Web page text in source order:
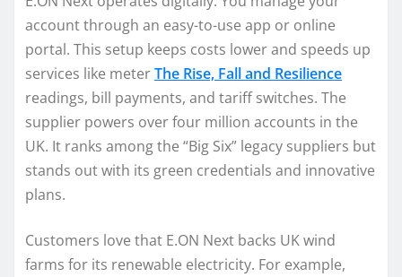
account through an easy-to-use app or online
portal. This setup keeps costs lower and speeds up
services like meterThe Rise, Fall and Resilience
readings, bill payments, and tariff switches. The
supplier powers over four million accounts in the
UK. It ranks among the “Big Six” legacy suppliers but
stands out with its green credentials and innovative
plans.
Customers love that E.ON Next backs UK wind
farms for its renewable electricity. For example,